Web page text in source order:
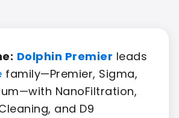
Dolphin Premier leads
family—Premier, Sigma,
NanoFiltration,
and D9